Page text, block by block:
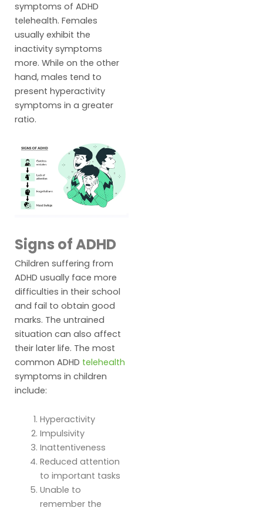
symptoms of ADHD
telehealth. Females
usually exhibit the
inactivity symptoms
more. While on the other
hand, males tend to
present hyperactivity
symptoms in a greater
ratio.
Signs of ADHD
Children suffering from
ADHD usually face more
difficulties in their school
and fail to obtain good
marks. The untrained
situation can also affect
their later life. The most
common ADHD telehealth
symptoms in children
include:
Hyperactivity
Impulsivity
Inattentiveness
Reduced attention
to important tasks
Unable to
remember the